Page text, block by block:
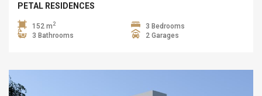
PETAL RESIDENCES
152 m 2
3 Bedrooms
3 Bathrooms
2 Garages